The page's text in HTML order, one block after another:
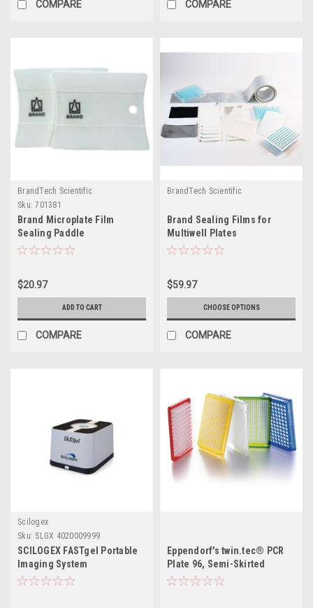
COMPARE COMPARE
BrandTech Scientific
Sku: 701381
Brand Microplate Film
Sealing Paddle
$20.97
ADD TO CART
COMPARE
BrandTech Scientific
Brand Sealing Films for
Multiwell Plates
$59.97
CHOOSE OPTIONS
COMPARE
Scilogex
Sku: SLGX 4020009999
SCILOGEX FASTgel Portable
Imaging System
Eppendorf's twin.tec® PCR
Plate 96, Semi-Skirted